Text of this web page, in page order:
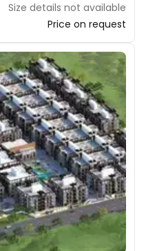
Size details not available
Price on request